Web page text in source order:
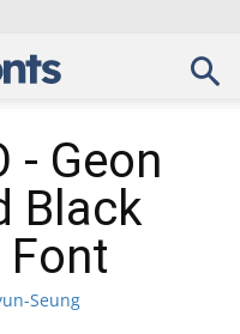
- Geon
Black
Font
Seung